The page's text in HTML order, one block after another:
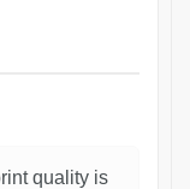
quality is